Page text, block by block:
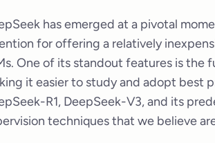
has emerged at a pivotal
for offering a relatively
One of its standout features is the
it easier to study and adopt best
R1, DeepSeek-V3, and its
techniques that we believe